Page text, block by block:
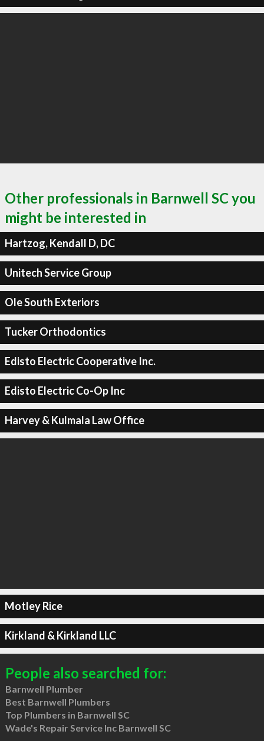
Other professionals in Barnwell SC you
might be interested in
Hartzog, Kendall D, DC
Unitech Service Group
Ole South Exteriors
Tucker Orthodontics
Edisto Electric Cooperative Inc.
Edisto Electric Co-Op Inc
Harvey & Kulmala Law Office
Motley Rice
Kirkland & Kirkland LLC
People also searched for:
Barnwell Plumber
Best Barnwell Plumbers
Top Plumbers in Barnwell SC
Wade's Repair Service Inc Barnwell SC